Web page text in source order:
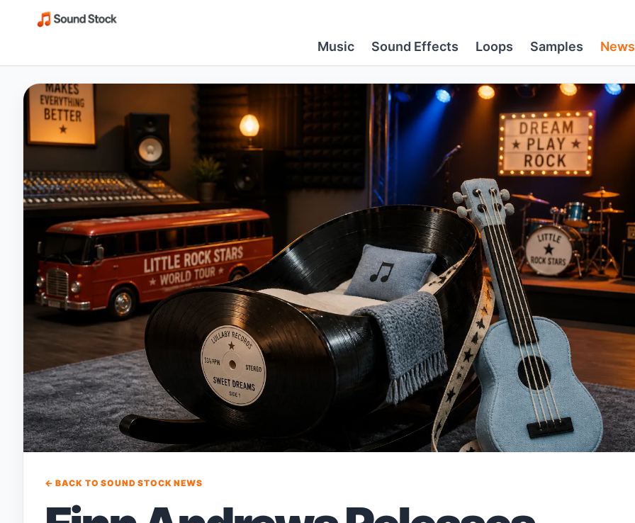
Music Sound Effects Loops Samples News
← BACK TO SOUND STOCK NEWS